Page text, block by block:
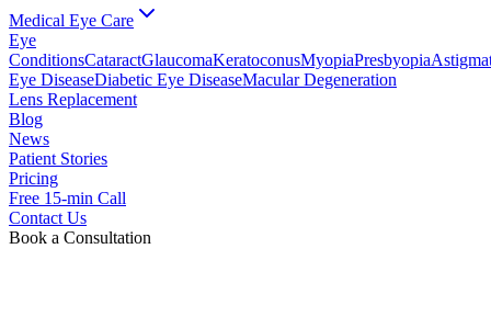
Medical Eye Care
Eye
ConditionsCataractGlaucomaKeratoconusMyopiaPresbyopia
Eye DiseaseDiabetic Eye DiseaseMacular Degeneration
Lens Replacement
Blog
News
Patient Stories
Pricing
Free 15-min Call
Contact Us
Book a Consultation